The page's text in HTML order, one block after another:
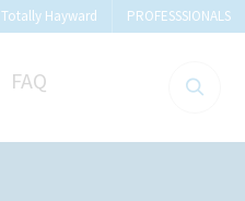
Totally Hayward PROFESSSIONALS
FAQ